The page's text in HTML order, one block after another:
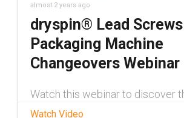
almost 2 years ago
dryspin® Lead
Packaging Machine
Changeovers Webinar
Watch this webinar to discover
Watch Video